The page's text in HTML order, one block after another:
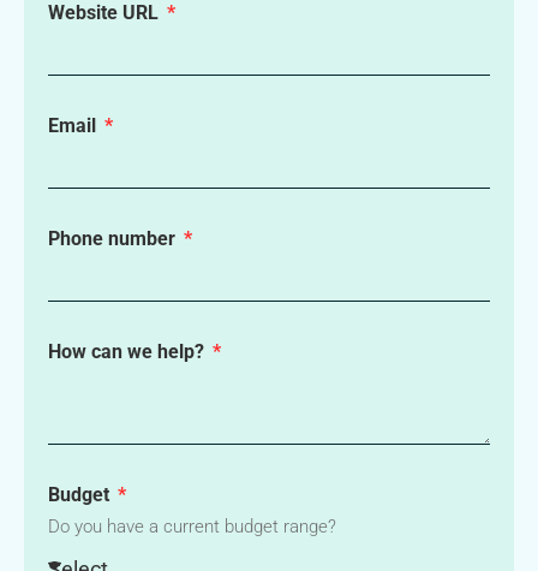
Website URL
Email
Phone number
How can we help?
Budget
Do you have a current budget range?